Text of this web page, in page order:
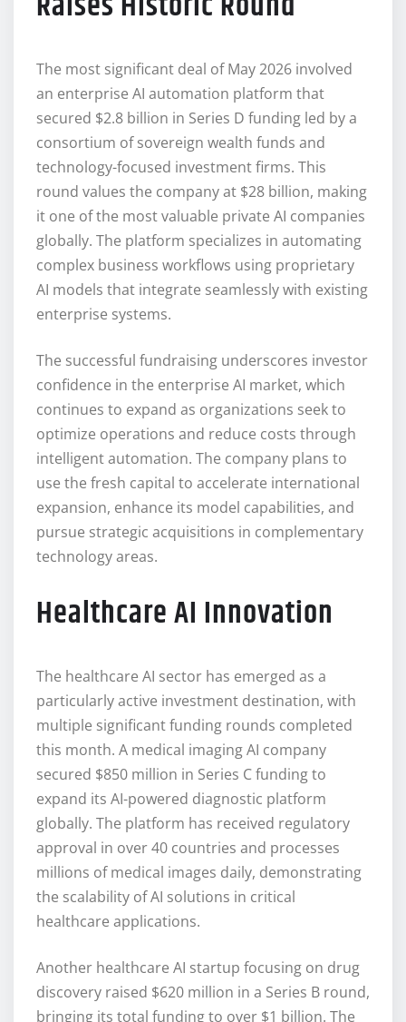
The most significant deal of May 2026 involved
an enterprise AI automation platform that
secured $2.8 billion in Series D funding led by a
consortium of sovereign wealth funds and
technology-focused investment firms. This
round values the company at $28 billion, making
it one of the most valuable private AI companies
globally. The platform specializes in automating
complex business workflows using proprietary
AI models that integrate seamlessly with existing
enterprise systems.
The successful fundraising underscores investor
confidence in the enterprise AI market, which
continues to expand as organizations seek to
optimize operations and reduce costs through
intelligent automation. The company plans to
use the fresh capital to accelerate international
expansion, enhance its model capabilities, and
pursue strategic acquisitions in complementary
technology areas.
Healthcare AI Innovation
The healthcare AI sector has emerged as a
particularly active investment destination, with
multiple significant funding rounds completed
this month. A medical imaging AI company
secured $850 million in Series C funding to
expand its AI-powered diagnostic platform
globally. The platform has received regulatory
approval in over 40 countries and processes
millions of medical images daily, demonstrating
the scalability of AI solutions in critical
healthcare applications.
Another healthcare AI startup focusing on drug
discovery raised $620 million in a Series B round,
bringing its total funding to over $1 billion. The